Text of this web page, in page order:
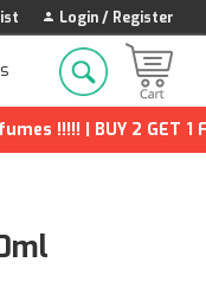
Login / Register
| BUY 2 GET 1